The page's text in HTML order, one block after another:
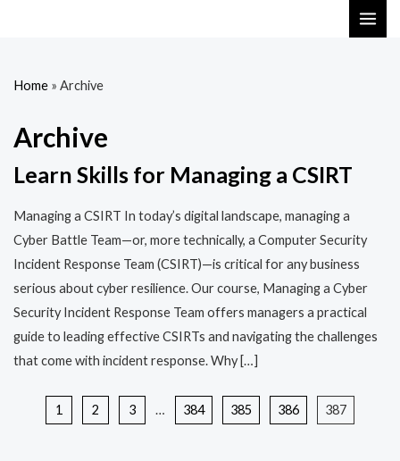
Home » Archive
Archive
Learn Skills for Managing a CSIRT
Managing a CSIRT In today’s digital landscape, managing a
Cyber Battle Team—or, more technically, a Computer Security
Incident Response Team (CSIRT)—is critical for any business
serious about cyber resilience. Our course, Managing a Cyber
Security Incident Response Team offers managers a practical
guide to leading effective CSIRTs and navigating the challenges
that come with incident response. Why […]
1 2 3 … 384 385 386 387